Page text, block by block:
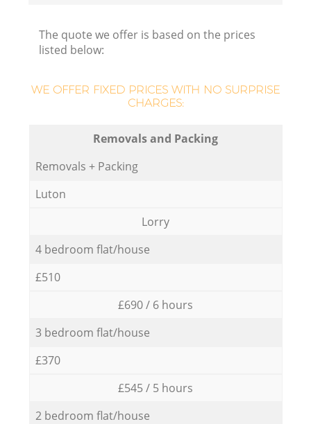
The quote we offer is based on the prices
listed below:
WE OFFER FIXED PRICES WITH NO SURPRISE
CHARGES:
Removals and Packing
Removals + Packing
Luton
Lorry
4 bedroom flat/house
£510
£690 / 6 hours
3 bedroom flat/house
£370
£545 / 5 hours
2 bedroom flat/house